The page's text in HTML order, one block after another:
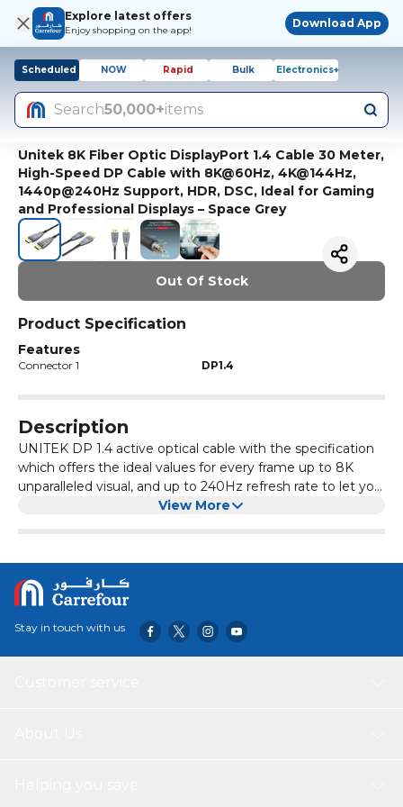
Explore latest offers
Enjoy shopping on the app!
Download App
Scheduled NOW Rapid Bulk Electronics+
Search50,000+items
Unitek 8K Fiber Optic DisplayPort 1.4 Cable 30 Meter,
High-Speed DP Cable with 8K@60Hz, 4K@144Hz,
1440p@240Hz Support, HDR, DSC, Ideal for Gaming
and Professional Displays – Space Grey
Out Of Stock
Product Specification
Features
Connector 1 DP1.4
Description
UNITEK DP 1.4 active optical cable with the specification
which offers the ideal values for every frame up to 8K
unparalleled visual, and up to 240Hz refresh rate to let you
enjoy the immersive entertainment and gaming
View More
Stay in touch with us